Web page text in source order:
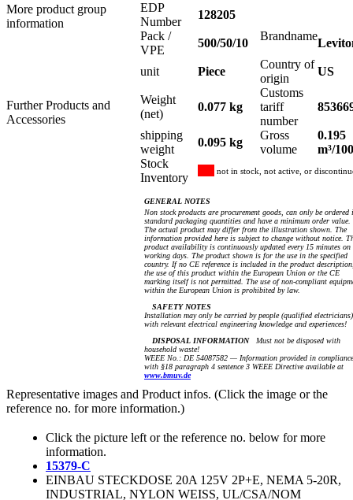
More product group
information
Further Products and
Accessories
EDP
Number
128205
Pack /
VPE
500/50/10
Brandname
unit Piece
Country of
origin
US
Weight
(net)
0.077 kg
Customs
tariff
number
shipping
weight
0.095 kg
Gross
volume
0.195
m³/
Stock
Inventory
not in stock, not active, or
GENERAL NOTES
Non stock products are procurement goods, can only be ordered
standard packaging quantities and have a minimum order value.
The actual product may differ from the illustration shown. The
information provided here is subject to change without notice.
product availability is continuously updated every 15 minutes on
working days. The product shown is for the use in the specified
country. If no CE reference is included in the product
the use of this product within the European Union or the CE
marking itself is not permitted. The use of non-compliant
within the European Union is prohibited by law.
SAFETY NOTES
Installation may only be carried by people (qualified electricians)
with relevant electrical engineering knowledge and experiences!
DISPOSAL INFORMATIONMust not be disposed with
household waste!
WEEE No.: DE 54087582 — Information provided in compliance
with §18 paragraph 4 sentence 3 WEEE Directive available at
www.bmuv.de
Representative images and Product infos. (Click the image or the
reference no. for more information.)
Click the picture left or the reference no. below for more
information.
15379-C
EINBAU STECKDOSE 20A 125V 2P+E, NEMA 5-20R,
INDUSTRIAL, NYLON WEISS, UL/CSA/NOM